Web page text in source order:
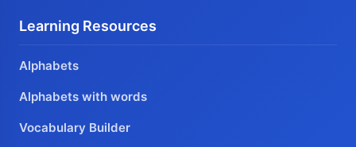
Learning Resources
Alphabets
Alphabets with words
Vocabulary Builder